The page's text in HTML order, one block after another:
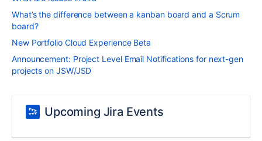
What’s the difference between a kanban board and a Scrum
board?
New Portfolio Cloud Experience Beta
Announcement: Project Level Email Notifications for next-gen
projects on JSW/JSD
Upcoming Jira Events